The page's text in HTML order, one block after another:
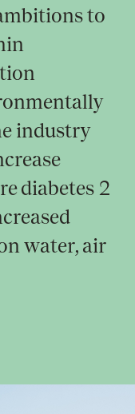
to
industry
diabetes 2
water, air